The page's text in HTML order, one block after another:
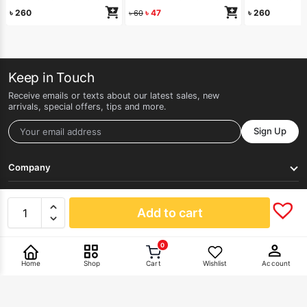
Add to cart
৳ 260 ৳60 ৳ 47 ৳ 260
Keep in Touch
Receive emails or texts about our latest sales, new
arrivals, special offers, tips and more.
Sign Up
Company
Pay With
Home Shop Cart
0
Wishlist Account